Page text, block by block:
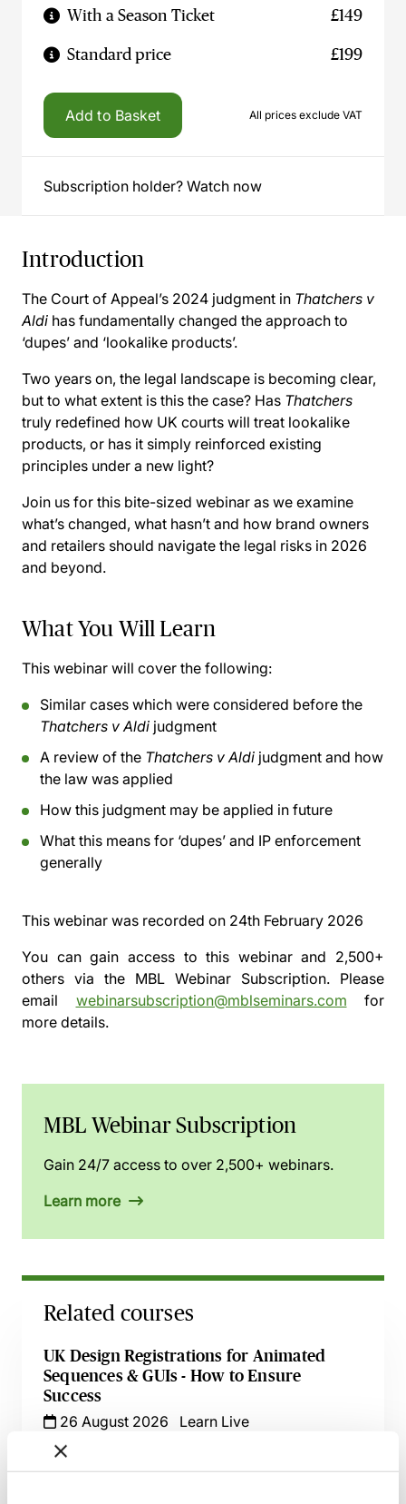
With a Season Ticket £149
Standard price £199
Add to Basket All prices exclude VAT
Subscription holder? Watch now
Introduction
The Court of Appeal’s 2024 judgment in Thatchers v
Aldi has fundamentally changed the approach to
‘dupes’ and ‘lookalike products’.
Two years on, the legal landscape is becoming clear,
but to what extent is this the case? Has Thatchers
truly redefined how UK courts will treat lookalike
products, or has it simply reinforced existing
principles under a new light?
Join us for this bite-sized webinar as we examine
what’s changed, what hasn’t and how brand owners
and retailers should navigate the legal risks in 2026
and beyond.
What You Will Learn
This webinar will cover the following:
Similar cases which were considered before the
Thatchers v Aldi judgment
A review of the Thatchers v Aldi judgment and how
the law was applied
How this judgment may be applied in future
What this means for ‘dupes’ and IP enforcement
generally
This webinar was recorded on 24th February 2026
You can gain access to this webinar and 2,500+
others via the MBL Webinar Subscription. Please
email webinarsubscription@mblseminars.com for
more details.
MBL Webinar Subscription
Gain 24/7 access to over 2,500+ webinars.
Learn more
Related courses
UK Design Registrations for Animated
Sequences & GUIs - How to Ensure
Success
26 August 2026
Learn Live